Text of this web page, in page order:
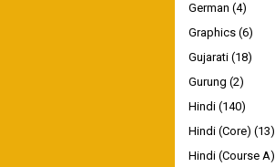
German (4)
Graphics (6)
Gujarati (18)
Gurung (2)
Hindi (140)
Hindi (Core) (13)
Hindi (Course A)